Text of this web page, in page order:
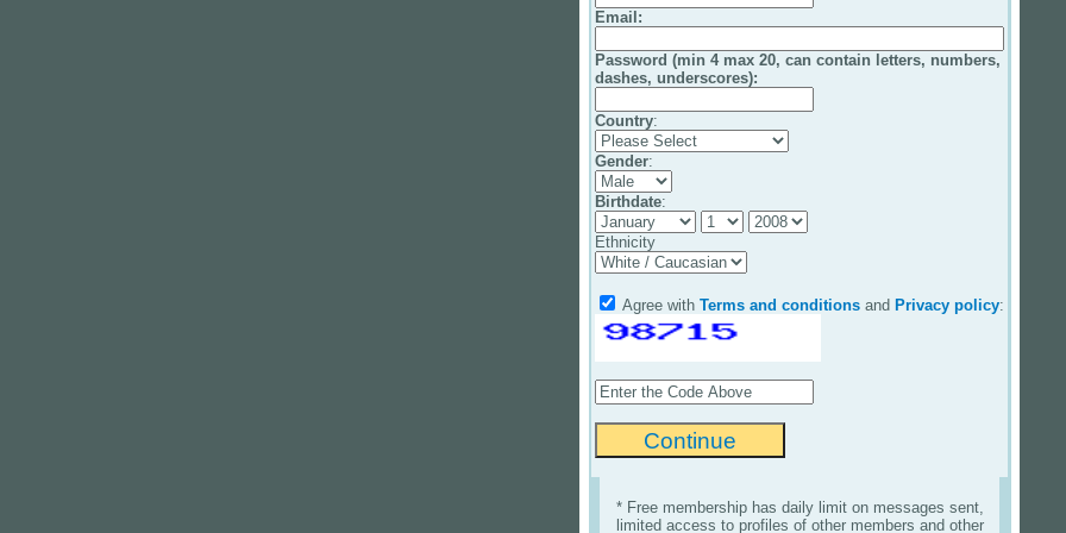
Email :
Password (min 4 max 20, can contain letters, numbers,
dashes, underscores):
Country:
Gender:
Birthdate:
Ethnicity
Agree with Terms and conditions and Privacy policy:
* Free membership has daily limit on messages sent,
limited access to profiles of other members and other